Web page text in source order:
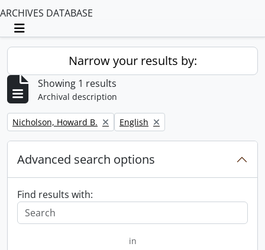
ARCHIVES DATABASE
Toggle navigation
Narrow your results by:
Showing 1 results
Archival description
Remove filter:
Nicholson, Howard B. Remove filter:
English
Advanced search options
Find results with:
in